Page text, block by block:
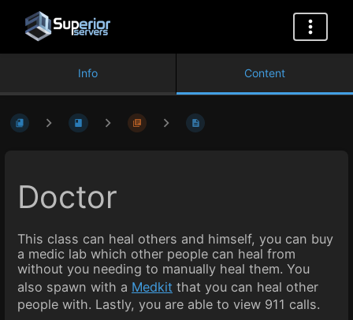
Info Content
Doctor
This class can heal others and himself, you can buy
a medic lab which other people can heal from
without you needing to manually heal them. You
also spawn with a Medkit that you can heal other
people with. Lastly, you are able to view 911 calls.